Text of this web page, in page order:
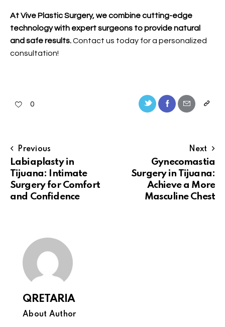
At Vive Plastic Surgery, we combine cutting-edge
technology with expert surgeons to provide natural
and safe results.Contact us today for a personalized
consultation!
0
Previous
Labiaplasty in
Tijuana: Intimate
Surgery for Comfort
and Confidence
Next
Gynecomastia
Surgery in Tijuana:
Achieve a More
Masculine Chest
QRETARIA
About Author